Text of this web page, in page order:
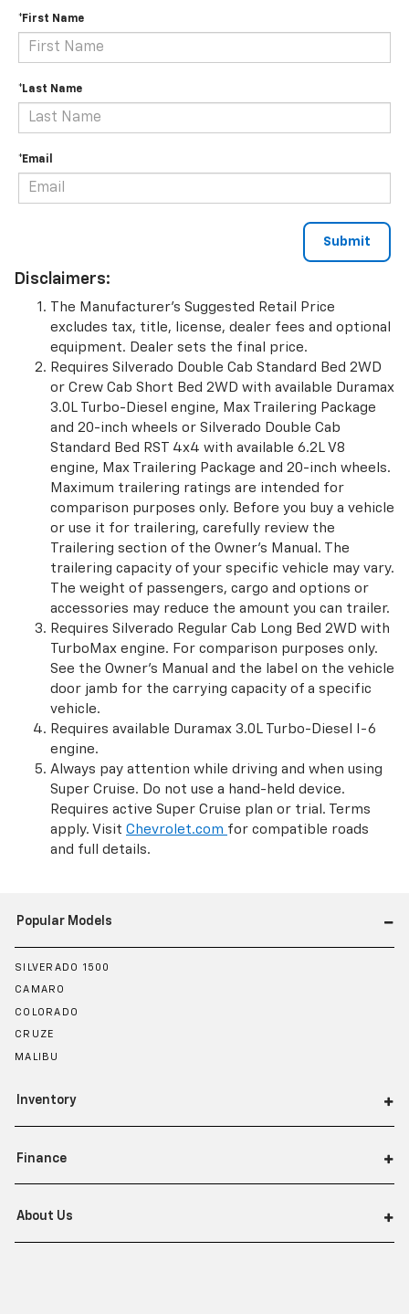
*First Name
*Last Name
*Email
Disclaimers:
The Manufacturer’s Suggested Retail Price
excludes tax, title, license, dealer fees and optional
equipment. Dealer sets the final price.
Requires Silverado Double Cab Standard Bed 2WD
or Crew Cab Short Bed 2WD with available Duramax
3.0L Turbo-Diesel engine, Max Trailering Package
and 20-inch wheels or Silverado Double Cab
Standard Bed RST 4x4 with available 6.2L V8
engine, Max Trailering Package and 20-inch wheels.
Maximum trailering ratings are intended for
comparison purposes only. Before you buy a vehicle
or use it for trailering, carefully review the
Trailering section of the Owner’s Manual. The
trailering capacity of your specific vehicle may vary.
The weight of passengers, cargo and options or
accessories may reduce the amount you can trailer.
Requires Silverado Regular Cab Long Bed 2WD with
TurboMax engine. For comparison purposes only.
See the Owner’s Manual and the label on the vehicle
door jamb for the carrying capacity of a specific
vehicle.
Requires available Duramax 3.0L Turbo-Diesel I-6
engine.
Always pay attention while driving and when using
Super Cruise. Do not use a hand-held device.
Requires active Super Cruise plan or trial. Terms
apply. Visit Chevrolet.com for compatible roads
and full details.
Popular Models
SILVERADO 1500
CAMARO
COLORADO
CRUZE
MALIBU
Inventory
Finance
About Us